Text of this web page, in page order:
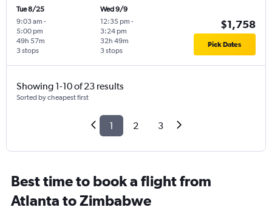
Tue 8/25
9:03 am -
5:00 pm
3 stops
49h 57m
Wed 9/9
12:35 pm -
3:24 pm
3 stops
32h 49m
$1,758
Pick Dates
Showing 1-10 of 23 results
Sorted by cheapest first
1 2 3
Best time to book a flight from
Atlanta to Zimbabwe